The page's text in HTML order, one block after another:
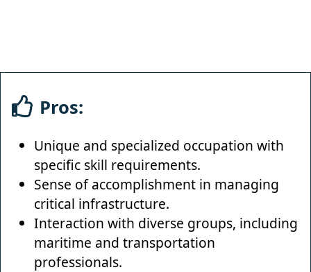
Pros:
Unique and specialized occupation with
specific skill requirements.
Sense of accomplishment in managing
critical infrastructure.
Interaction with diverse groups, including
maritime and transportation
professionals.